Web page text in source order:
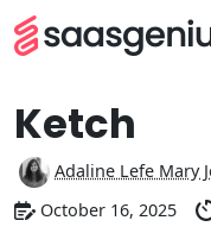
Ketch
Adaline Lefe Mary
October 16, 2025